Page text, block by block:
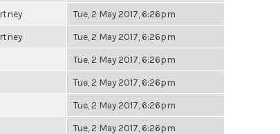
Tue, 2 May 2017, 6:26pm
Tue, 2 May 2017, 6:26pm
Tue, 2 May 2017, 6:26pm
Tue, 2 May 2017, 6:26pm
Tue, 2 May 2017, 6:26pm
Tue, 2 May 2017, 6:26pm